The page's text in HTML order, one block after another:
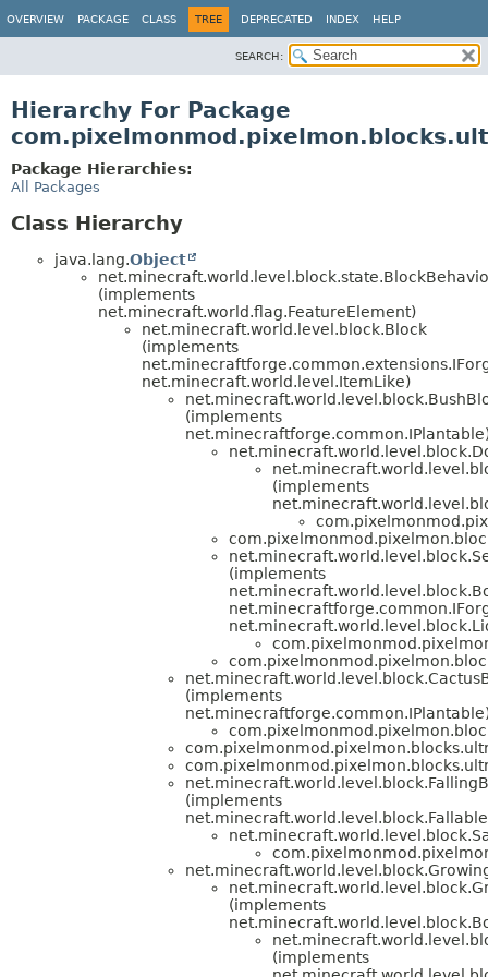
OVERVIEW PACKAGE CLASS TREE DEPRECATED INDEX HELP
SEARCH:
Hierarchy For Package
Package Hierarchies:
All Packages
Class Hierarchy
java.lang.Object
(implements
net.minecraft.world.flag.FeatureElement)
net.minecraft.world.level.block.Block
(implements
net.minecraft.world.level.ItemLike)
(implements
(implements
(implements
(implements
(implements
(implements
(implements